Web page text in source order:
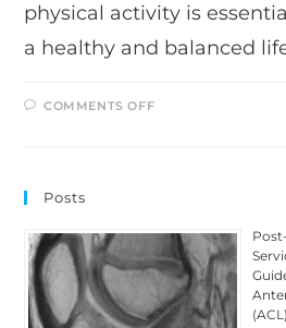
physical activity is
a healthy and balanced
COMMENTS OFFON
PHYSIO
Posts